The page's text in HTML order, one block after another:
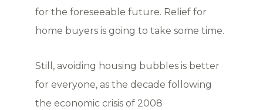
for the foreseeable future. Relief for
home buyers is going to take some time.
Still, avoiding housing bubbles is better
for everyone, as the decade following
the economic crisis of 2008